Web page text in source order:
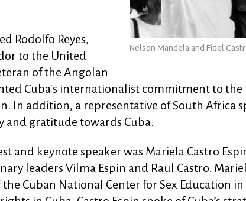
Nelson Mandela and Fidel
Rodolfo Reyes,
to the United
of the Angolan
Cuba's internationalist commitment to
In addition, a representative of South Africa
and gratitude towards Cuba.
and keynote speaker was Mariela Castro
leaders Vilma Espin and Raul Castro.
Cuban National Center for Sex Education in